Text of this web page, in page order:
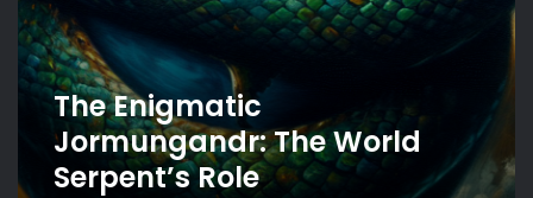
The Enigmatic
Jormungandr: The World
Serpent’s Role